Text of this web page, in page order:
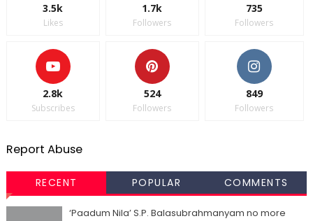
3.5k
Likes
1.7k
Followers
735
Followers
2.8k
Subscribes
524
Followers
849
Followers
Report Abuse
RECENT POPULAR COMMENTS
‘Paadum Nila’ S.P. Balasubrahmanyam no more